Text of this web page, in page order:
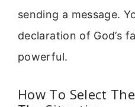
sending a message.
declaration of God’s
powerful.
How To Select